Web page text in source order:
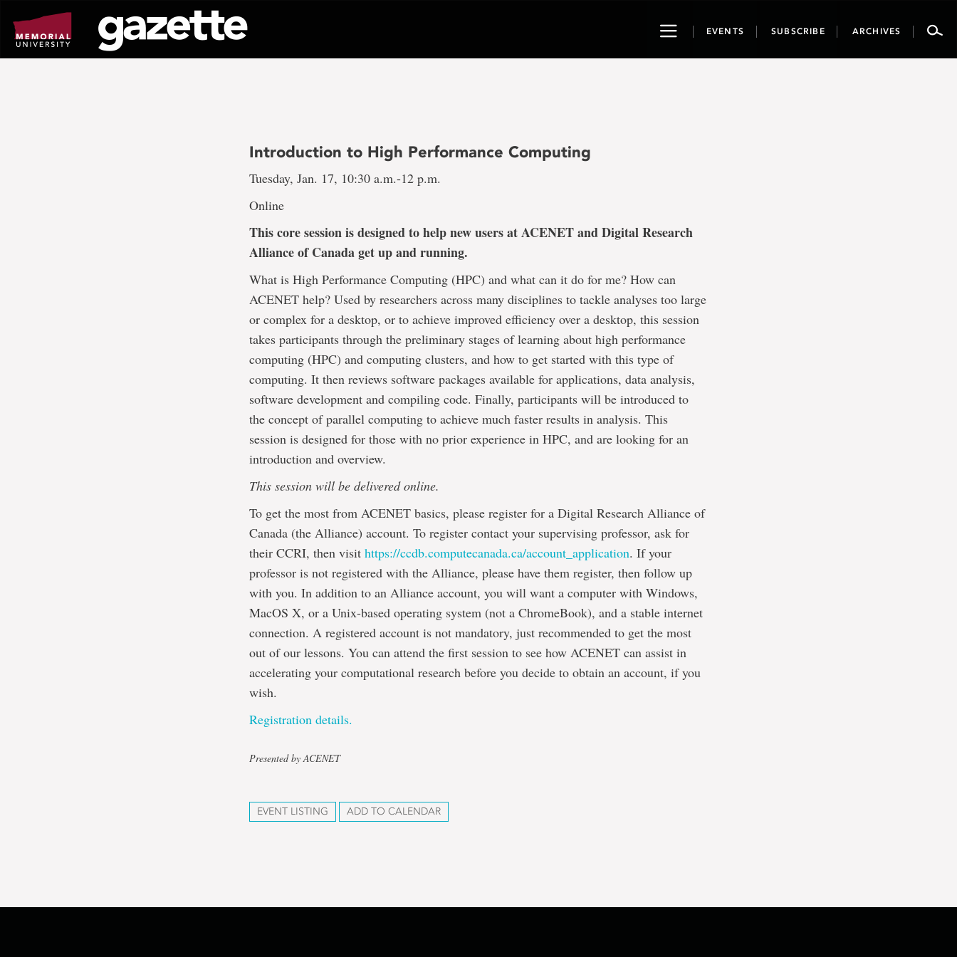
page
content
ToggleEVENTS SUBSCRIBE ARCHIVES
Introduction to High Performance Computing
Tuesday, Jan. 17, 10:30 a.m.-12 p.m.
Online
This core session is designed to help new users at ACENET and Digital Research
Alliance of Canada get up and running.
What is High Performance Computing (HPC) and what can it do for me? How can
ACENET help? Used by researchers across many disciplines to tackle analyses too large
or complex for a desktop, or to achieve improved efficiency over a desktop, this session
takes participants through the preliminary stages of learning about high performance
computing (HPC) and computing clusters, and how to get started with this type of
computing. It then reviews software packages available for applications, data analysis,
software development and compiling code. Finally, participants will be introduced to
the concept of parallel computing to achieve much faster results in analysis. This
session is designed for those with no prior experience in HPC, and are looking for an
introduction and overview.
This session will be delivered online.
To get the most from ACENET basics, please register for a Digital Research Alliance of
Canada (the Alliance) account. To register contact your supervising professor, ask for
their CCRI, then visithttps://ccdb.computecanada.ca/account_application. If your
professor is not registered with the Alliance, please have them register, then follow up
with you. In addition to an Alliance account, you will want a computer with Windows,
MacOS X, or a Unix-based operating system (not a ChromeBook), and a stable internet
connection. A registered account is not mandatory, just recommended to get the most
out of our lessons. You can attend the first session to see how ACENET can assist in
accelerating your computational research before you decide to obtain an account, if you
wish.
Registration details.
Presented by ACENET
EVENT LISTING ADD TO CALENDAR